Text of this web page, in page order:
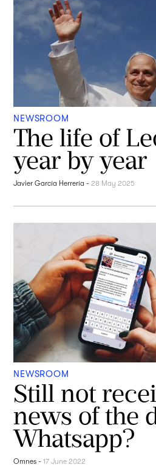
NEWSROOM
The life of
year by year
Javier García Herrería - 28 May 2025
NEWSROOM
Still not
news of the
Whatsapp?
Omnes -17 June 2022